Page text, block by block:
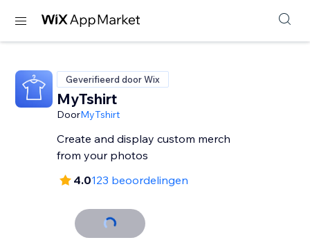
Geverifieerd door Wix
MyTshirt
DoorMyTshirt
Create and display custom merch
from your photos
4.0123 beoordelingen